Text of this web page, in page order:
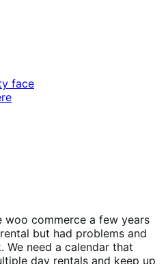
face
woo commerce a few years
but had problems and
We need a calendar that
day rentals and keep up